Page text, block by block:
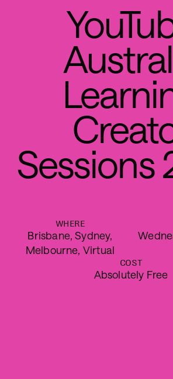
YouTu
Austral
Learni
Creat
Sessions
WHERE
Brisbane, Sydney,
Melbourne, Virtual
COST
Absolutely Free